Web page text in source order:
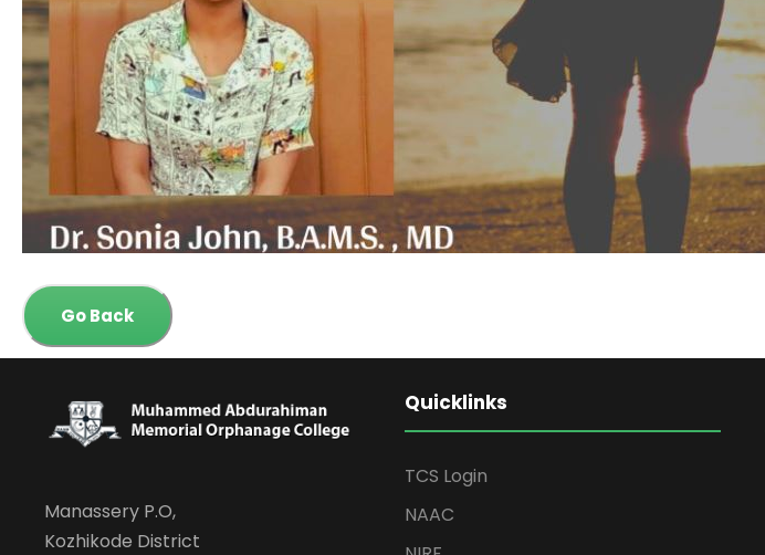
Go Back
Manassery P.O,
Kozhikode District
Quicklinks
TCS Login
NAAC